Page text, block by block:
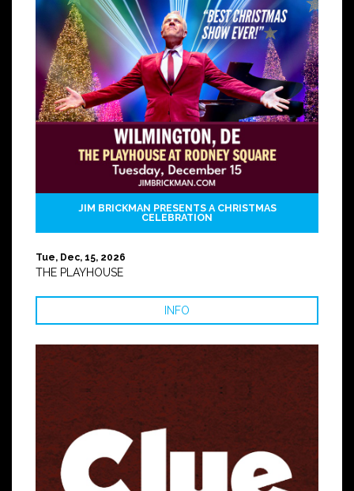
JIM BRICKMAN PRESENTS A CHRISTMAS
CELEBRATION
Tue, Dec, 15, 2026
THE PLAYHOUSE
INFO